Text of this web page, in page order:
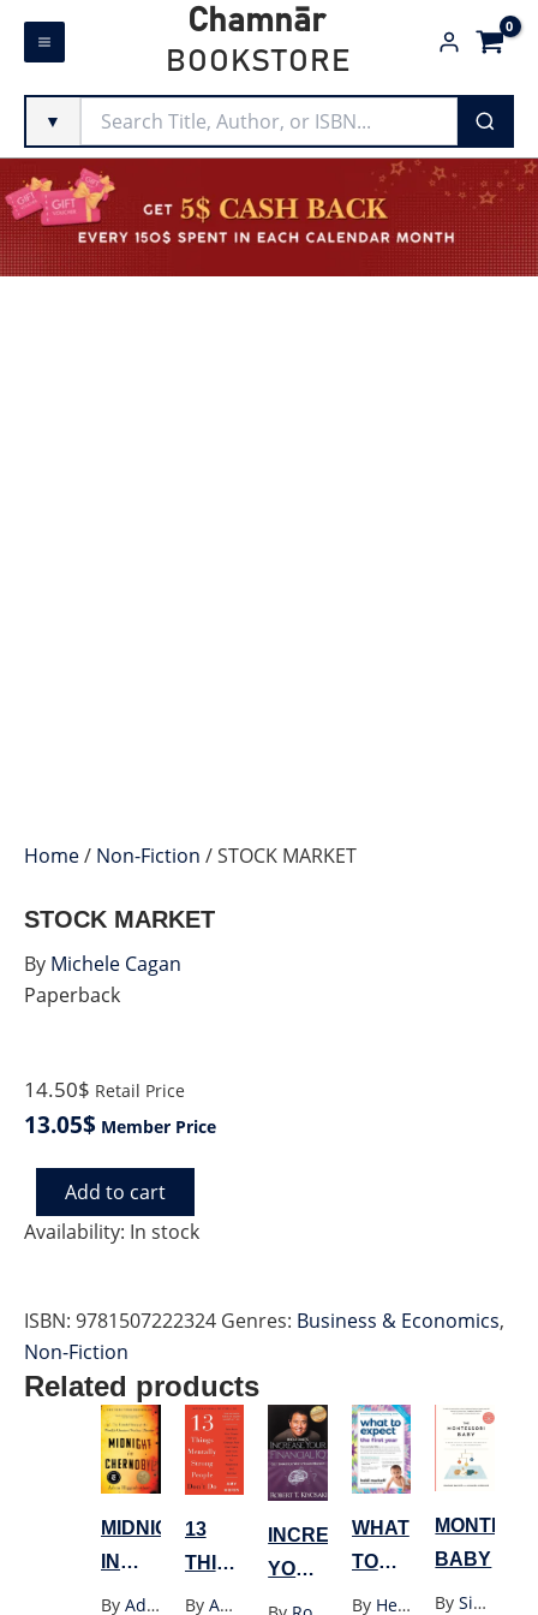
Chamnār
BOOKSTORE
▼
Home/ Non-Fiction / STOCK MARKET
Paperback
STOCK MARKET
14.50$ Retail Price
13.05$ Member Price
Availability: In stock
STOCK
MARKET
Add to cart
ISBN: 9781507222324 Genres: Business & Economics,
Non-Fiction
By Michele Cagan
Related products
MIDNIGHT
IN
CHERNOBYL(YELLOW)
By Adam Higginbotham
13
THINGS
MENTALLY
By Amy Morin
INCREASE
YOUR
FINANCIAL
WHAT
TO
EXPECT
By Heidi Murkoff
BABY
By Simone Davies